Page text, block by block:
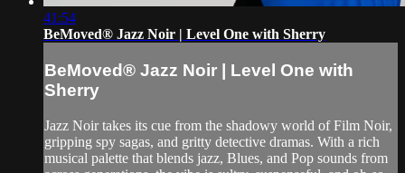
41:54
BeMoved® Jazz Noir | Level One with Sherry
BeMoved® Jazz Noir | Level One with
Sherry
Jazz Noir takes its cue from the shadowy world of Film Noir,
gripping spy sagas, and gritty detective dramas. With a rich
musical palette that blends jazz, Blues, and Pop sounds from